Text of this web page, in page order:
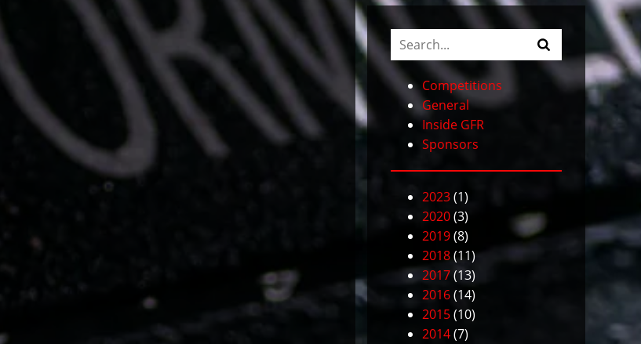
Competitions
General
Inside GFR
Sponsors
2023(1)
2020(3)
2019(8)
2018(11)
2017(13)
2016(14)
2015(10)
2014(7)